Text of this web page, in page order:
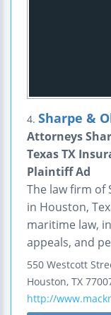
4. Sharpe &
Attorneys
Texas TX
Plaintiff Ad
The law firm of
in Houston,
maritime law,
appeals, and
550 Westcott
Houston, TX
http://